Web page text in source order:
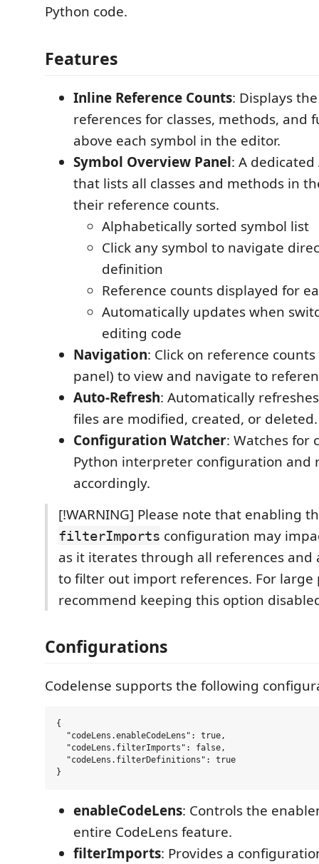
Python code.
Features
Inline Reference Counts: Displays
references for classes, methods, and
above each symbol in the editor.
Symbol Overview Panel: A
that lists all classes and methods in
their reference counts.
Alphabetically sorted symbol list
Click any symbol to navigate
definition
Reference counts displayed for
Automatically updates when
editing code
Navigation: Click on reference
panel) to view and navigate to
Auto-Refresh: Automatically
files are modified, created, or deleted.
Configuration Watcher: Watches for
Python interpreter configuration and
accordingly.
[!WARNING] Please note that enabling
filterImports configuration may
as it iterates through all references and
to filter out import references. For large
recommend keeping this option
Configurations
Codelense supports the following
{
  "codeLens.enableCodeLens": true,
  "codeLens.filterImports": false,
  "codeLens.filterDefinitions": true
enableCodeLens: Controls the
entire CodeLens feature.
filterImports: Provides a